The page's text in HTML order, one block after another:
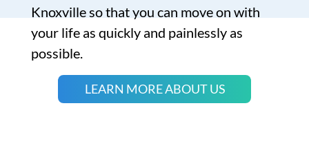
Knoxville so that you can move on with
your life as quickly and painlessly as
possible.
LEARN MORE ABOUT US